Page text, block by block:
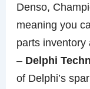
Denso,
meaning you
parts inventory
– Delphi
of Delphi’s